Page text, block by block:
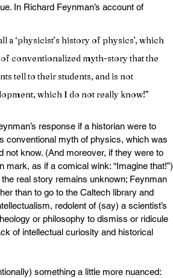
In Richard Feynman’s account of
a ‘physicist’s history of physics’, which
conventionalized myth-story that the
tell to their students, and is not
which I do not really know!”
response if a historian were to
conventional myth of physics, which was
not know. (And moreover, if they were to
as if a comical wink: “Imagine that!”)
real story remains unknown; Feynman
than to go to the Caltech library and
redolent of (say) a scientist’s
or philosophy to dismiss or ridicule
of intellectual curiosity and historical
something a little more nuanced: